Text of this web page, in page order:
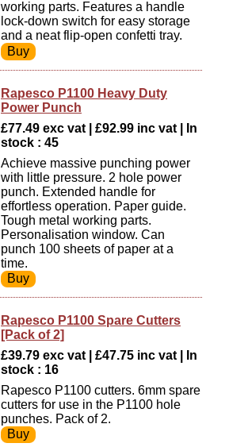
working parts. Features a handle
lock-down switch for easy storage
and a neat flip-open confetti tray.
Rapesco P1100 Heavy Duty
Power Punch
£77.49 exc vat | £92.99 inc vat | In
stock : 45
Achieve massive punching power
with little pressure. 2 hole power
punch. Extended handle for
effortless operation. Paper guide.
Tough metal working parts.
Personalisation window. Can
punch 100 sheets of paper at a
time.
Rapesco P1100 Spare Cutters
[Pack of 2]
£39.79 exc vat | £47.75 inc vat | In
stock : 16
Rapesco P1100 cutters. 6mm spare
cutters for use in the P1100 hole
punches. Pack of 2.